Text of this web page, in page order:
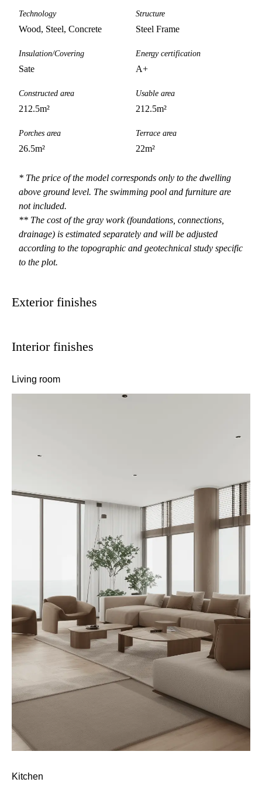
Technology
Wood, Steel, Concrete
Structure
Steel Frame
Insulation/Covering
Sate
Energy certification
A+
Constructed area
212.5m²
Usable area
212.5m²
Porches area
26.5m²
Terrace area
22m²
* The price of the model corresponds only to the dwelling
above ground level. The swimming pool and furniture are
not included.
** The cost of the gray work (foundations, connections,
drainage) is estimated separately and will be adjusted
according to the topographic and geotechnical study specific
to the plot.
Exterior finishes
Interior finishes
Living room
Kitchen